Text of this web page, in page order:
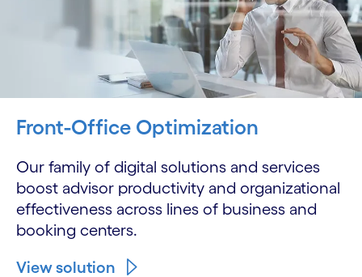
Front-Office Optimization
Our family of digital solutions and services
boost advisor productivity and organizational
effectiveness across lines of business and
booking centers.
View solution